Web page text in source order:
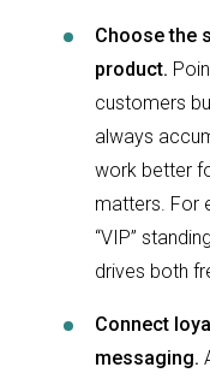
Choose the
product.
customers
always
work better
matters. For
“VIP”
drives both
Connect
messaging.